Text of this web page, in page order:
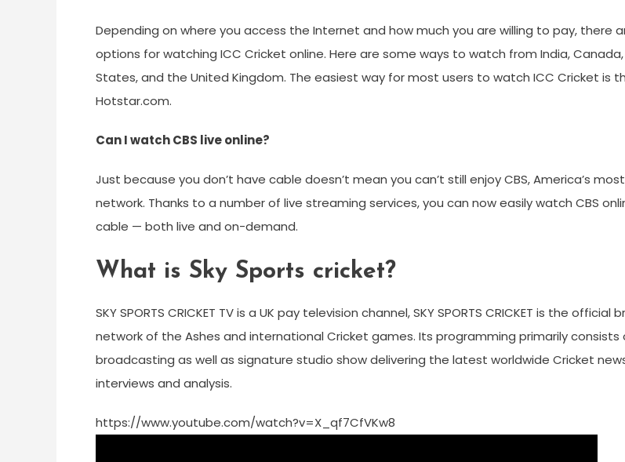
Depending on where you access the Internet and how much you are willing to pay, there
options for watching ICC Cricket online. Here are some ways to watch from India,
States, and the United Kingdom. The easiest way for most users to watch ICC Cricket is
Hotstar.com.
Can I watch CBS live online?
Just because you don’t have cable doesn’t mean you can’t still enjoy CBS, America’s
network. Thanks to a number of live streaming services, you can now easily watch CBS
cable — both live and on-demand.
What is Sky Sports cricket?
SKY SPORTS CRICKET TV is a UK pay television channel, SKY SPORTS CRICKET is the official
network of the Ashes and international Cricket games. Its programming primarily consists
broadcasting as well as signature studio show delivering the latest worldwide Cricket
interviews and analysis.
https://www.youtube.com/watch?v=X_qf7CfVKw8